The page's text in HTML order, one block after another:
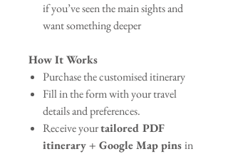
if you’ve seen the main sights and
want something deeper
How It Works
Purchase the customised itinerary
Fill in the form with your travel
details and preferences.
Receive yourtailored PDF
itinerary + Google Map pinsin